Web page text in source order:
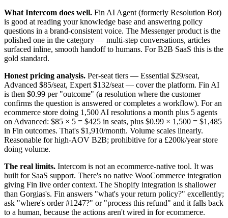
What Intercom does well. Fin AI Agent (formerly Resolution Bot)
is good at reading your knowledge base and answering policy
questions in a brand-consistent voice. The Messenger product is the
polished one in the category — multi-step conversations, articles
surfaced inline, smooth handoff to humans. For B2B SaaS this is the
gold standard.
Honest pricing analysis. Per-seat tiers — Essential $29/seat,
Advanced $85/seat, Expert $132/seat — cover the platform. Fin AI
is then $0.99 per "outcome" (a resolution where the customer
confirms the question is answered or completes a workflow). For an
ecommerce store doing 1,500 AI resolutions a month plus 5 agents
on Advanced: $85 × 5 = $425 in seats, plus $0.99 × 1,500 = $1,485
in Fin outcomes. That's $1,910/month. Volume scales linearly.
Reasonable for high-AOV B2B; prohibitive for a £200k/year store
doing volume.
The real limits. Intercom is not an ecommerce-native tool. It was
built for SaaS support. There's no native WooCommerce integration
giving Fin live order context. The Shopify integration is shallower
than Gorgias's. Fin answers "what's your return policy?" excellently;
ask "where's order #1247?" or "process this refund" and it falls back
to a human, because the actions aren't wired in for ecommerce.